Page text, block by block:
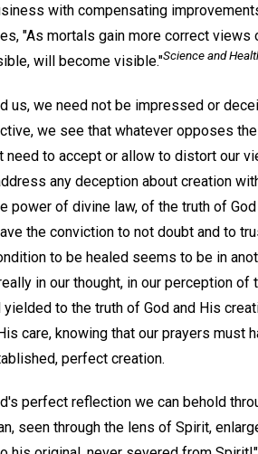
with compensating
"As mortals gain more correct
will become visible."Science and
us, we need not be impressed or
we see that whatever opposes
need to accept or allow to distort our
any deception about creation
power of divine law, of the truth of
the conviction to not doubt and to
to be healed seems to be in
in our thought, in our perception of
to the truth of God and His
care, knowing that our prayers must
perfect creation.
perfect reflection we can behold
seen through the lens of Spirit,